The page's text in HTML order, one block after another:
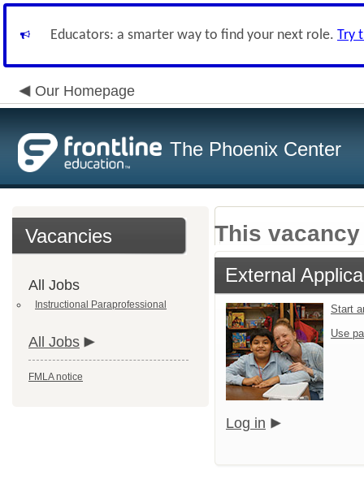
Educators: a smarter way to find your next role. Try
Our Homepage
The Phoenix Center
Vacancies
All Jobs
Instructional Paraprofessional
All Jobs
FMLA notice
This
External
Start
Use
Log in